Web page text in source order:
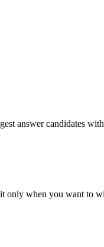
answer candidates
only when you want to